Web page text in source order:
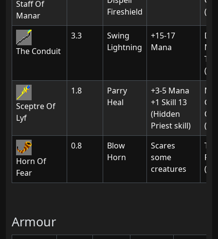
Staff Of
Manar
Fireshield
The Conduit
3.3
Swing
Lightning
+15-17
Mana
Sceptre Of
Lyf
1.8
Parry
Heal
+3-5 Mana
+1 Skill 13
(Hidden
Priest skill)
Of
Horn Of
Fear
0.8
Blow
Horn
Scares
some
creatures
Armour